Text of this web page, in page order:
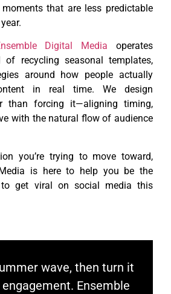
that are less predictable
Digital Media operates
of recycling seasonal templates,
around how people actually
in real time. We design
than forcing it—aligning timing,
with the natural flow of audience
you’re trying to move toward,
is here to help you be the
get viral on social media this
wave, then turn it
Ensemble